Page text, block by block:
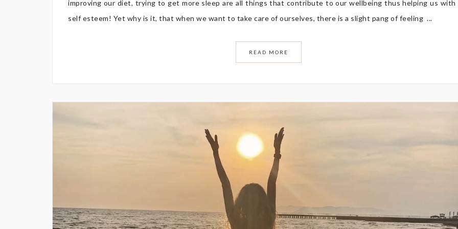
improving our diet, trying to get more sleep are all things that contribute to our wellbeing thus helping us with
self esteem! Yet why is it, that when we want to take care of ourselves, there is a slight pang of feeling ...
READ MORE